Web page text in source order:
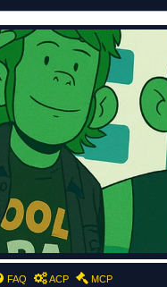
FAQ ACP MCP